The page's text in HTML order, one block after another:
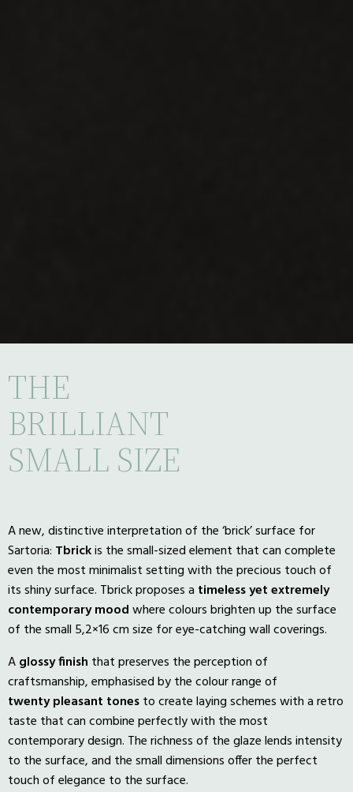
THE
BRILLIANT
SMALL SIZE
A new, distinctive interpretation of the ‘brick’ surface for
Sartoria: Tbrickis the small-sized element that can complete
even the most minimalist setting with the precious touch of
its shiny surface. Tbrick proposes a timeless yet extremely
contemporary moodwhere colours brighten up the surface
of the small 5,2×16 cm size for eye-catching wall coverings.
Aglossyfinish that preserves the perception of
craftsmanship, emphasised by the colour range of
twentypleasant tonesto create laying schemes with a retro
taste that can combine perfectly with the most
contemporary design. The richness of the glaze lends intensity
to the surface, and the small dimensions offer the perfect
touch of elegance to the surface.